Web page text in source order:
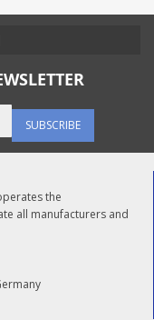
SUBSCRIBE
the
all manufacturers and